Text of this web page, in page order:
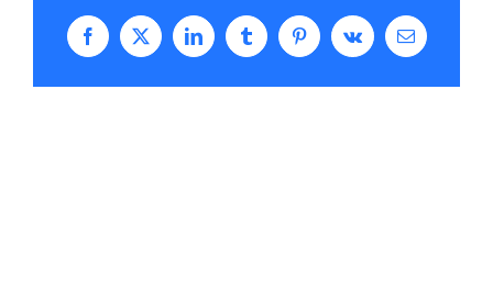
Facebook
X LinkedInTumblr PinterestVk Email